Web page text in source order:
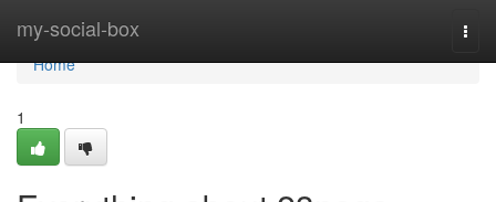
my-social-box
Home
Home
1